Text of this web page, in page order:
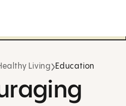
Living Education